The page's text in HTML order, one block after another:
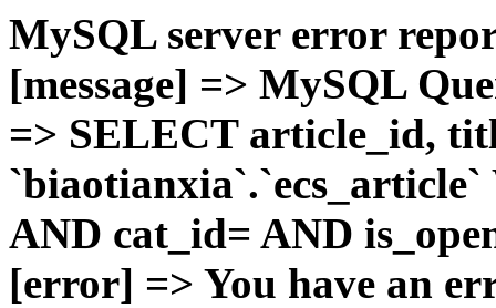
MySQL server error
[message] => MySQL
=> SELECT article_id,
AND cat_id= AND
[error] => You have an